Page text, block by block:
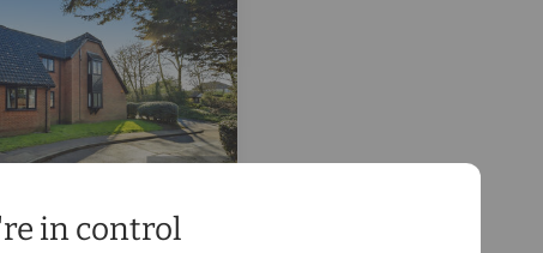
in control
pcm